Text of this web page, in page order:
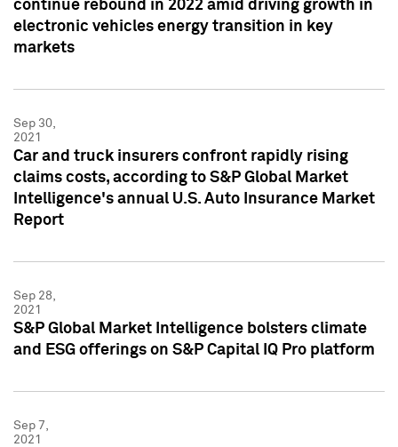
continue rebound in 2022 amid driving growth in
electronic vehicles energy transition in key
markets
Sep 30,
2021
Car and truck insurers confront rapidly rising
claims costs, according to S&P Global Market
Intelligence's annual U.S. Auto Insurance Market
Report
Sep 28,
2021
S&P Global Market Intelligence bolsters climate
and ESG offerings on S&P Capital IQ Pro platform
Sep 7,
2021